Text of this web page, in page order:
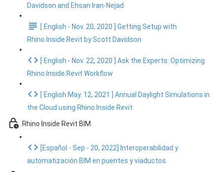
Davidson and Ehsan Iran-Nejad
[ English - Nov. 20, 2020 ] Getting Setup with
Rhino.Inside.Revit by Scott Davidson
[ English - Nov. 22, 2020 ] Ask the Experts: Optimizing
Rhino.Inside.Revit Workflow
[ English May. 12, 2021 ] Annual Daylight Simulations in
the Cloud using Rhino.Inside Revit
Rhino Inside Revit BIM
[Español - Sep - 20, 2022] Interoperabilidad y
automatización BIM en puentes y viaductos